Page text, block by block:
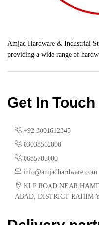
Amjad Hardware & Industrial
providing a wide range of
Get In Touch
+92 3001612345
03038562000
0685705000
info@amjadhardware.com
KLP ROAD NEAR
ABAD, DISTRICT RAHIM